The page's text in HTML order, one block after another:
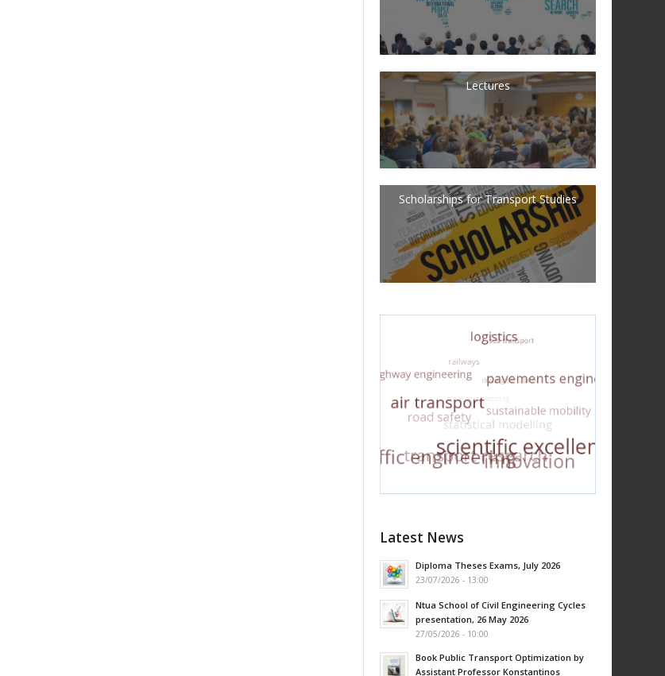
Lectures
Scholarships for Transport Studies
Latest News
Diploma Theses Exams, July 2026
23/07/2026 - 13:00
Ntua School of Civil Engineering Cycles
presentation, 26 May 2026
27/05/2026 - 10:00
Book Public Transport Optimization by
Assistant Professor Konstantinos